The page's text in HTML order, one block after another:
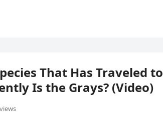
That Has Traveled to
Is the Grays? (Video)